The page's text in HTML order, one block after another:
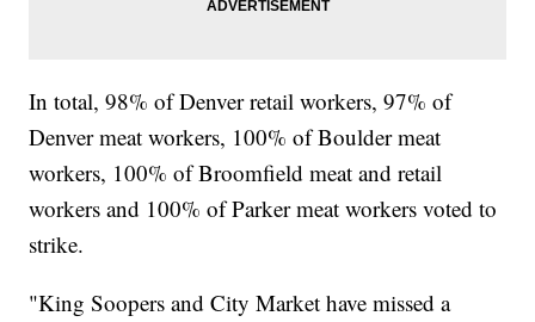
In total, 98% of Denver retail workers, 97% of
Denver meat workers, 100% of Boulder meat
workers, 100% of Broomfield meat and retail
workers and 100% of Parker meat workers voted to
strike.
"King Soopers and City Market have missed a